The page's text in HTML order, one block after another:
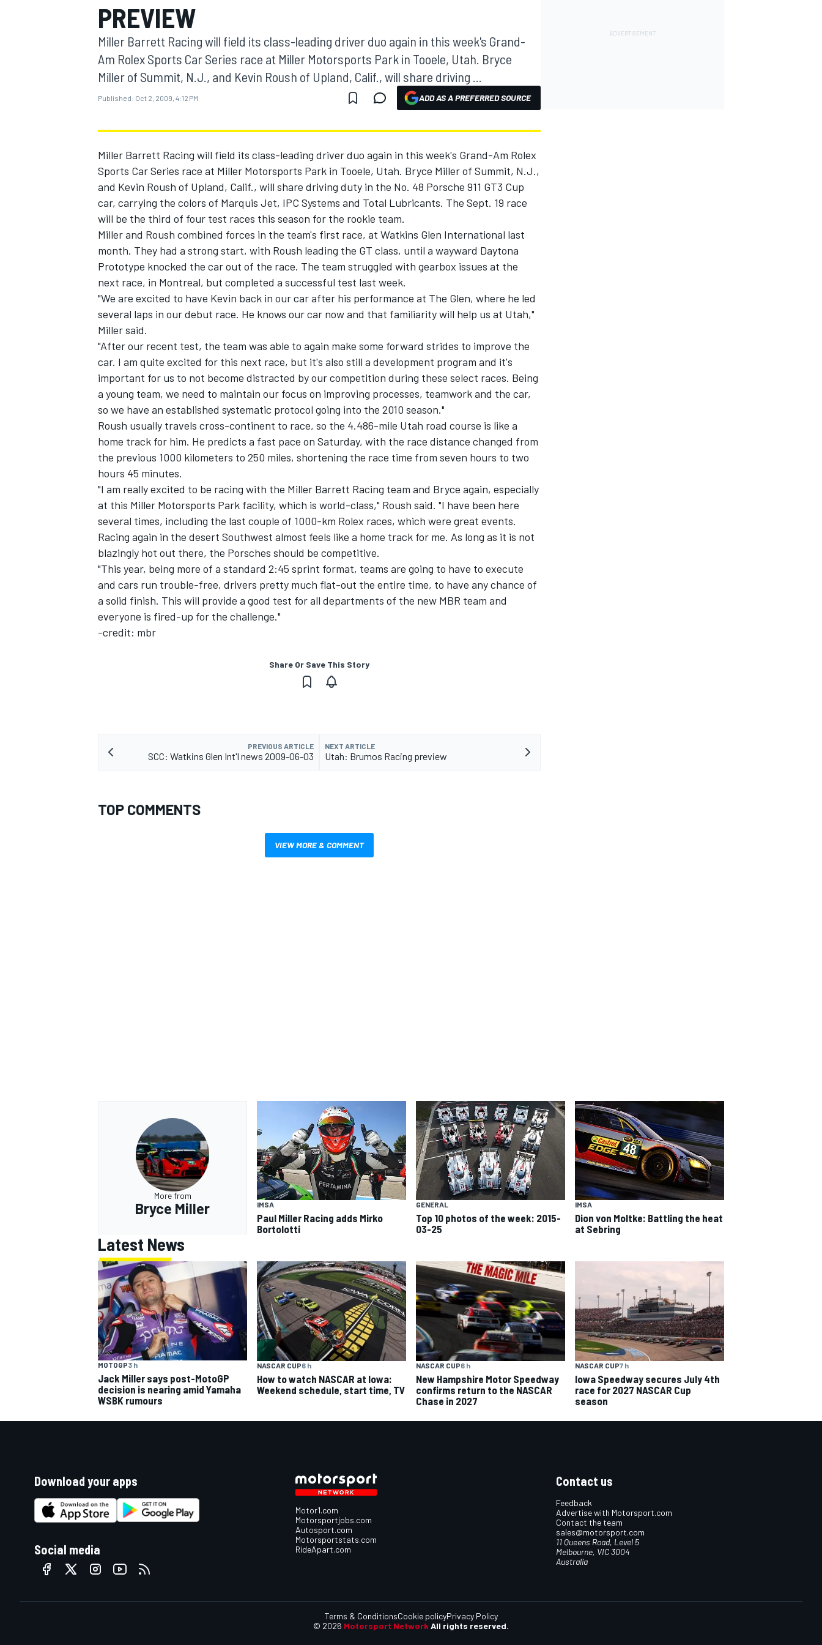
MOTOGP
INDYCAR
SUPERCARS
PREVIEW
Miller Barrett Racing will field its class-leading driver duo again in this week's Grand-
Am Rolex Sports Car Series race at Miller Motorsports Park in Tooele, Utah. Bryce
Miller of Summit, N.J., and Kevin Roush of Upland, Calif., will share driving ...
Published: Oct 2, 2009, 4:12 PM ADD AS A PREFERRED SOURCE
Miller Barrett Racing will field its class-leading driver duo again in this week's Grand-Am Rolex
Sports Car Series race at Miller Motorsports Park in Tooele, Utah. Bryce Miller of Summit, N.J.,
and Kevin Roush of Upland, Calif., will share driving duty in the No. 48 Porsche 911 GT3 Cup
car, carrying the colors of Marquis Jet, IPC Systems and Total Lubricants. The Sept. 19 race
will be the third of four test races this season for the rookie team.
Miller and Roush combined forces in the team's first race, at Watkins Glen International last
month. They had a strong start, with Roush leading the GT class, until a wayward Daytona
Prototype knocked the car out of the race. The team struggled with gearbox issues at the
next race, in Montreal, but completed a successful test last week.
"We are excited to have Kevin back in our car after his performance at The Glen, where he led
several laps in our debut race. He knows our car now and that familiarity will help us at Utah,"
Miller said.
"After our recent test, the team was able to again make some forward strides to improve the
car. I am quite excited for this next race, but it's also still a development program and it's
important for us to not become distracted by our competition during these select races. Being
a young team, we need to maintain our focus on improving processes, teamwork and the car,
so we have an established systematic protocol going into the 2010 season."
Roush usually travels cross-continent to race, so the 4.486-mile Utah road course is like a
home track for him. He predicts a fast pace on Saturday, with the race distance changed from
the previous 1000 kilometers to 250 miles, shortening the race time from seven hours to two
hours 45 minutes.
"I am really excited to be racing with the Miller Barrett Racing team and Bryce again, especially
at this Miller Motorsports Park facility, which is world-class," Roush said. "I have been here
several times, including the last couple of 1000-km Rolex races, which were great events.
Racing again in the desert Southwest almost feels like a home track for me. As long as it is not
blazingly hot out there, the Porsches should be competitive.
"This year, being more of a standard 2:45 sprint format, teams are going to have to execute
and cars run trouble-free, drivers pretty much flat-out the entire time, to have any chance of
a solid finish. This will provide a good test for all departments of the new MBR team and
everyone is fired-up for the challenge."
-credit: mbr
Share Or Save This Story
PREVIOUS ARTICLE
SCC: Watkins Glen Int'l news 2009-06-03
NEXT ARTICLE
Utah: Brumos Racing preview
TOP COMMENTS
VIEW MORE & COMMENT
More from
Bryce Miller IMSA
Paul Miller Racing adds Mirko
Bortolotti
GENERAL
Top 10 photos of the week: 2015-
03-25
IMSA
Dion von Moltke: Battling the heat
at Sebring
Latest News
MOTOGP3 h
Jack Miller says post-MotoGP
decision is nearing amid Yamaha
WSBK rumours
NASCAR CUP6 h
How to watch NASCAR at Iowa:
Weekend schedule, start time, TV
NASCAR CUP6 h
New Hampshire Motor Speedway
confirms return to the NASCAR
Chase in 2027
NASCAR CUP7 h
Iowa Speedway secures July 4th
race for 2027 NASCAR Cup
season
Download your apps
Social media
Motor1.com
Motorsportjobs.com
Autosport.com
Motorsportstats.com
RideApart.com
Contact us
Feedback
Advertise with Motorsport.com
Contact the team
sales@motorsport.com
11 Queens Road, Level 5
Melbourne, VIC 3004
Australia
© 2026 Motorsport Network All rights reserved.
Terms & ConditionsCookie policyPrivacy Policy